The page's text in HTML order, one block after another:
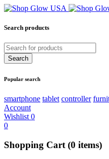
Search products
Popular search
smartphone tablet controller
Account
Wishlist 0
0
Shopping Cart (0 items)